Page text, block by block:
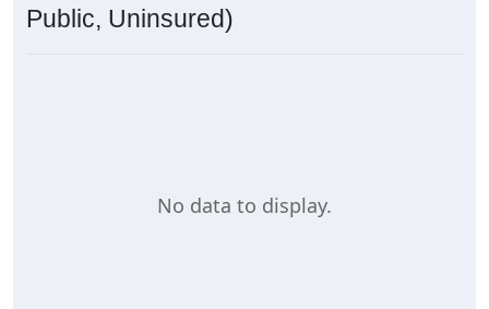
Public, Uninsured)
No data to display.